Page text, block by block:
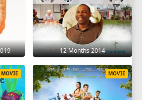
12 Months 2014
MOVIE MOVIE